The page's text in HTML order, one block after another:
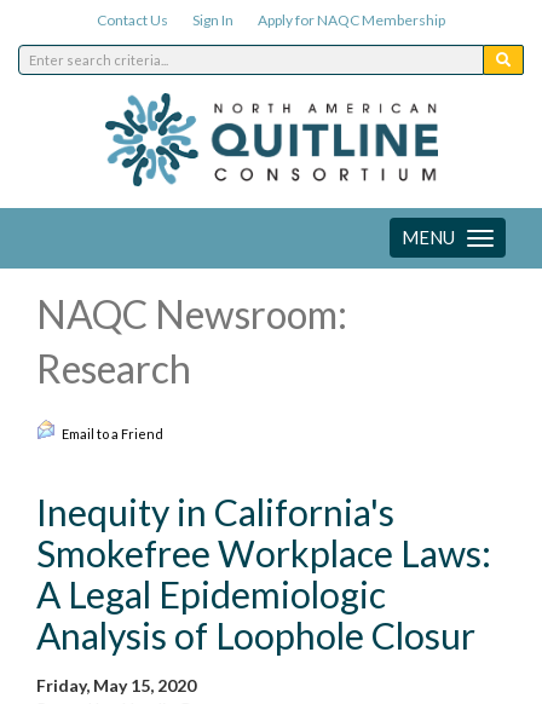
Contact Us Sign In Apply for NAQC Membership
Toggle
navigation
MENU
NAQC Newsroom:
Research
Email to a Friend
Inequity in California's
Smokefree Workplace Laws:
A Legal Epidemiologic
Analysis of Loophole Closur
Friday, May 15, 2020